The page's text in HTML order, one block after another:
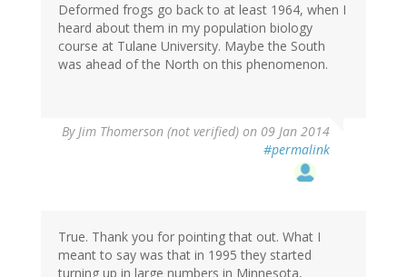
Deformed frogs go back to at least 1964, when I
heard about them in my population biology
course at Tulane University. Maybe the South
was ahead of the North on this phenomenon.
ByJim Thomerson (not verified) on 09 Jan 2014
#permalink
True. Thank you for pointing that out. What I
meant to say was that in 1995 they started
turning up in large numbers in Minnesota,